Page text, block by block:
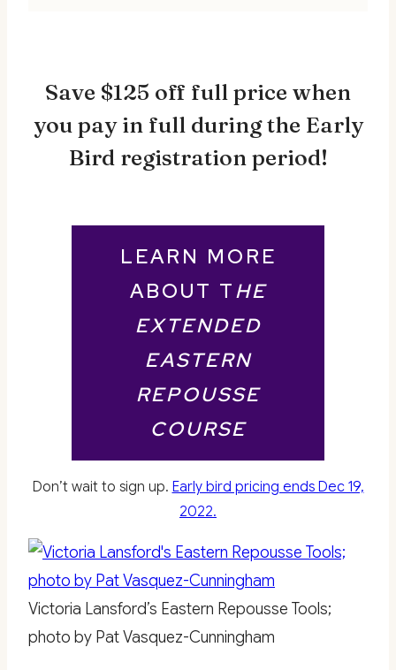
Save $125 off full price when
you pay in full during the Early
Bird registration period!
LEARN MORE
ABOUT THE
EXTENDED
EASTERN
REPOUSSE
COURSE
Don’t wait to sign up. Early bird pricing ends Dec 19,
2022.
Victoria Lansford’s Eastern Repousse Tools;
photo by Pat Vasquez-Cunningham